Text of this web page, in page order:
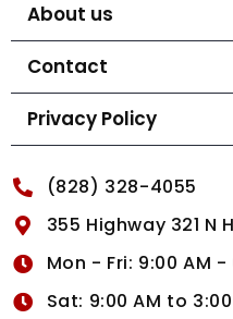
About us
Contact
Privacy Policy
(828) 328-4055
355 Highway 321 N
Mon - Fri: 9:00 AM -
Sat: 9:00 AM to 3:00